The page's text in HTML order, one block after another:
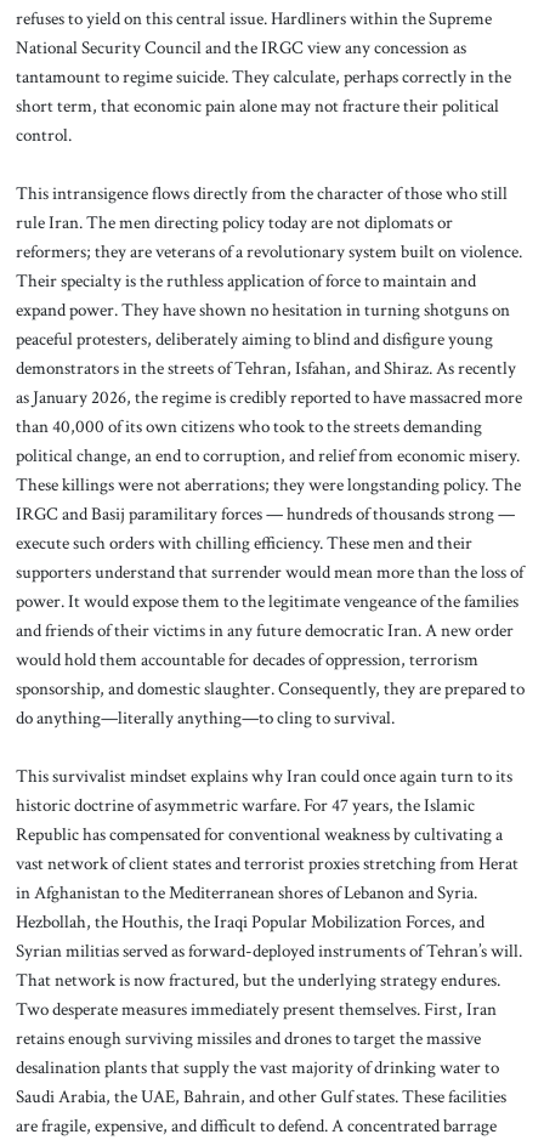
refuses to yield on this central issue. Hardliners within the Supreme
National Security Council and the IRGC view any concession as
tantamount to regime suicide. They calculate, perhaps correctly in the
short term, that economic pain alone may not fracture their political
control.
This intransigence flows directly from the character of those who still
rule Iran. The men directing policy today are not diplomats or
reformers; they are veterans of a revolutionary system built on violence.
Their specialty is the ruthless application of force to maintain and
expand power. They have shown no hesitation in turning shotguns on
peaceful protesters, deliberately aiming to blind and disfigure young
demonstrators in the streets of Tehran, Isfahan, and Shiraz. As recently
as January 2026, the regime is credibly reported to have massacred more
than 40,000 of its own citizens who took to the streets demanding
political change, an end to corruption, and relief from economic misery.
These killings were not aberrations; they were longstanding policy. The
IRGC and Basij paramilitary forces — hundreds of thousands strong —
execute such orders with chilling efficiency. These men and their
supporters understand that surrender would mean more than the loss of
power. It would expose them to the legitimate vengeance of the families
and friends of their victims in any future democratic Iran. A new order
would hold them accountable for decades of oppression, terrorism
sponsorship, and domestic slaughter. Consequently, they are prepared to
do anything—literally anything—to cling to survival.
This survivalist mindset explains why Iran could once again turn to its
historic doctrine of asymmetric warfare. For 47 years, the Islamic
Republic has compensated for conventional weakness by cultivating a
vast network of client states and terrorist proxies stretching from Herat
in Afghanistan to the Mediterranean shores of Lebanon and Syria.
Hezbollah, the Houthis, the Iraqi Popular Mobilization Forces, and
Syrian militias served as forward-deployed instruments of Tehran’s will.
That network is now fractured, but the underlying strategy endures.
Two desperate measures immediately present themselves. First, Iran
retains enough surviving missiles and drones to target the massive
desalination plants that supply the vast majority of drinking water to
Saudi Arabia, the UAE, Bahrain, and other Gulf states. These facilities
are fragile, expensive, and difficult to defend. A concentrated barrage